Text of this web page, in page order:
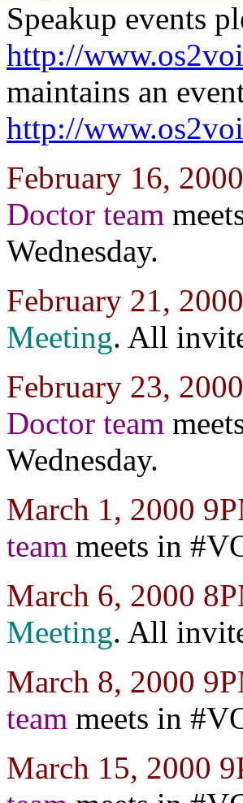
Speakup events
http://
maintains an
http://
February 16,
Doctor team
Wednesday.
February 21,
Meeting. All
February 23,
Doctor team
Wednesday.
March 1, 2000
team meets in
March 6, 2000
Meeting. All
March 8, 2000
team meets in
March 15, 2000